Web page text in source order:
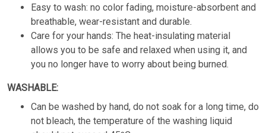
Easy to wash: no color fading, moisture-absorbent and
breathable, wear-resistant and durable.
Care for your hands: The heat-insulating material
allows you to be safe and relaxed when using it, and
you no longer have to worry about being burned.
WASHABLE:
Can be washed by hand, do not soak for a long time, do
not bleach, the temperature of the washing liquid